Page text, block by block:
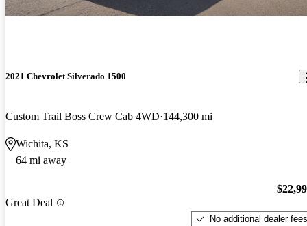
2021 Chevrolet Silverado 1500
Custom Trail Boss Crew Cab 4WD 144,300 mi
Wichita, KS
64 mi away
Great Deal
No additional dealer fees